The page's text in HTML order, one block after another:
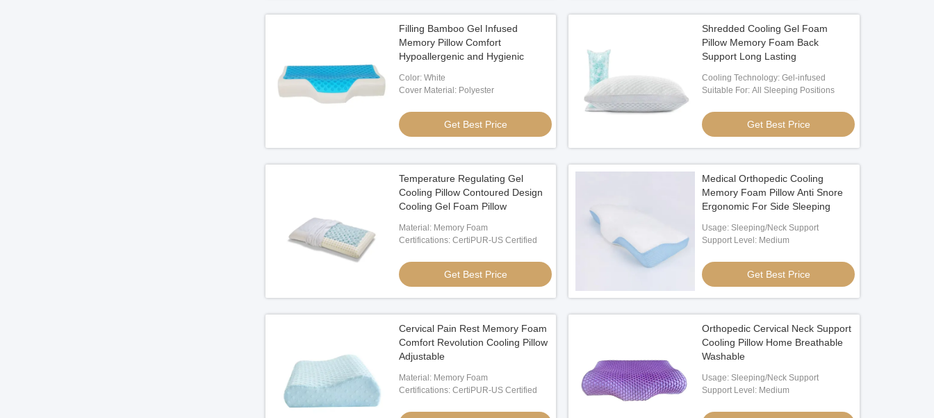
Filling Bamboo Gel Infused
Memory Pillow Comfort
Hypoallergenic and Hygienic
Color: White
Cover Material: Polyester
Get Best Price
Shredded Cooling Gel Foam
Pillow Memory Foam Back
Support Long Lasting
Cooling Technology: Gel-infused
Suitable For: All Sleeping Positions
Get Best Price
Temperature Regulating Gel
Cooling Pillow Contoured Design
Cooling Gel Foam Pillow
Material: Memory Foam
Certifications: CertiPUR-US Certified
Get Best Price
Medical Orthopedic Cooling
Memory Foam Pillow Anti Snore
Ergonomic For Side Sleeping
Usage: Sleeping/Neck Support
Support Level: Medium
Get Best Price
Cervical Pain Rest Memory Foam
Comfort Revolution Cooling Pillow
Adjustable
Material: Memory Foam
Certifications: CertiPUR-US Certified
Orthopedic Cervical Neck Support
Cooling Pillow Home Breathable
Washable
Usage: Sleeping/Neck Support
Support Level: Medium